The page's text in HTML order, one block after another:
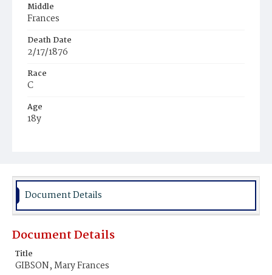
Middle
Frances
Death Date
2/17/1876
Race
C
Age
18y
Burial Place
Document Details
Document Details
Title
GIBSON, Mary Frances